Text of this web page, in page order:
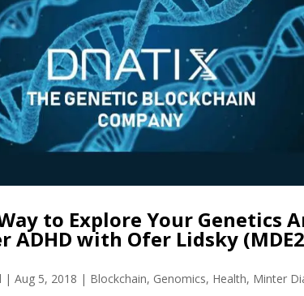
to Explore Your Genetics
ADHD with Ofer Lidsky
|Aug 5, 2018 | Blockchain, Genomics, Health, Minter